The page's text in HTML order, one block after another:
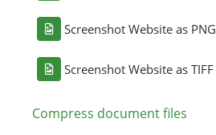
Screenshot Website as PNG
Screenshot Website as TIFF
Compress document files